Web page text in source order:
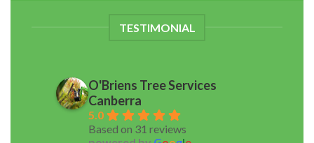
TESTIMONIAL
O'Briens Tree Services
Canberra
5.0
Based on 31 reviews